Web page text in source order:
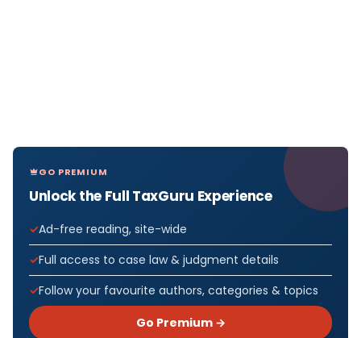
GO PREMIUM
Unlock the Full TaxGuru Experience
Ad-free reading, site-wide
Full access to case law & judgment details
Follow your favourite authors, categories & topics
Go Premium →